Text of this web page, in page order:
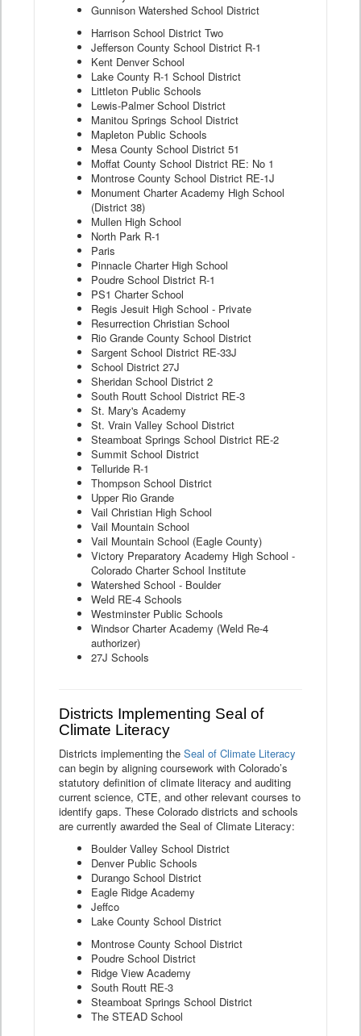
Gunnison Watershed School District
Harrison School District Two
Jefferson County School District R-1
Kent Denver School
Lake County R-1 School District
Littleton Public Schools
Lewis-Palmer School District
Manitou Springs School District
Mapleton Public Schools
Mesa County School District 51
Moffat County School District RE: No 1
Montrose County School District RE-1J
Monument Charter Academy High School
(District 38)
Mullen High School
North Park R-1
Paris
Pinnacle Charter High School
Poudre School District R-1
PS1 Charter School
Regis Jesuit High School - Private
Resurrection Christian School
Rio Grande County School District
Sargent School District RE-33J
School District 27J
Sheridan School District 2
South Routt School District RE-3
St. Mary's Academy
St. Vrain Valley School District
Steamboat Springs School District RE-2
Summit School District
Telluride R-1
Thompson School District
Upper Rio Grande
Vail Christian High School
Vail Mountain School
Vail Mountain School (Eagle County)
Victory Preparatory Academy High School -
Colorado Charter School Institute
Watershed School - Boulder
Weld RE-4 Schools
Westminster Public Schools
Windsor Charter Academy (Weld Re-4
authorizer)
27J Schools
Districts Implementing Seal of
Climate Literacy
Districts implementing the Seal of Climate Literacy
can begin by aligning coursework with Colorado’s
statutory definition of climate literacy and auditing
current science, CTE, and other relevant courses to
identify gaps. These Colorado districts and schools
are currently awarded the Seal of Climate Literacy:
Boulder Valley School District
Denver Public Schools
Durango School District
Eagle Ridge Academy
Jeffco
Lake County School District
Montrose County School District
Poudre School District
Ridge View Academy
South Routt RE-3
Steamboat Springs School District
The STEAD School